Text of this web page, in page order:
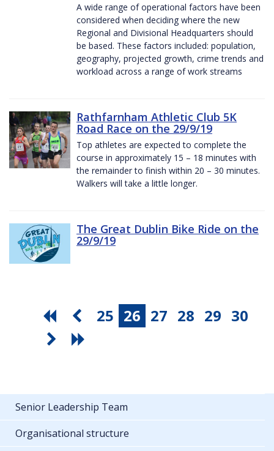
A wide range of operational factors have been
considered when deciding where the new
Regional and Divisional Headquarters should
be based. These factors included: population,
geography, projected growth, crime trends and
workload across a range of work streams
Rathfarnham Athletic Club 5K
Road Race on the 29/9/19
Top athletes are expected to complete the
course in approximately 15 – 18 minutes with
the remainder to finish within 20 – 30 minutes.
Walkers will take a little longer.
The Great Dublin Bike Ride on the
29/9/19
25 26 27 28 29 30
Senior Leadership Team
Organisational structure